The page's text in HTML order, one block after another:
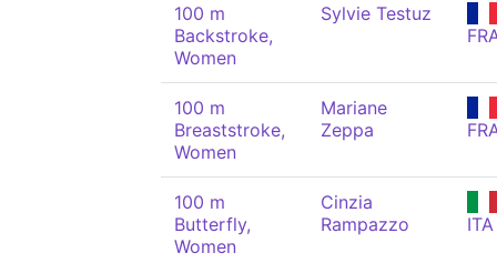
100 m
Backstroke,
Women
Sylvie Testuz
100 m
Breaststroke,
Women
Mariane
Zeppa
100 m
Butterfly,
Women
Cinzia
Rampazzo
ITA